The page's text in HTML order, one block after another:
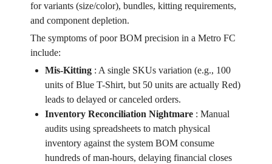
for variants (size/color), bundles, kitting requirements,
and component depletion.
The symptoms of poor BOM precision in a Metro FC
include:
Mis-Kitting: A single SKUs variation (e.g., 100
units of Blue T-Shirt, but 50 units are actually Red)
leads to delayed or canceled orders.
Inventory Reconciliation Nightmare: Manual
audits using spreadsheets to match physical
inventory against the system BOM consume
hundreds of man-hours, delaying financial closes